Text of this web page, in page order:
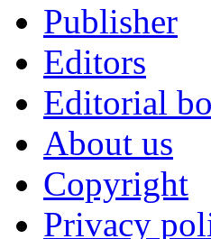
Publisher
Editors
Editorial
About us
Copyright
Privacy